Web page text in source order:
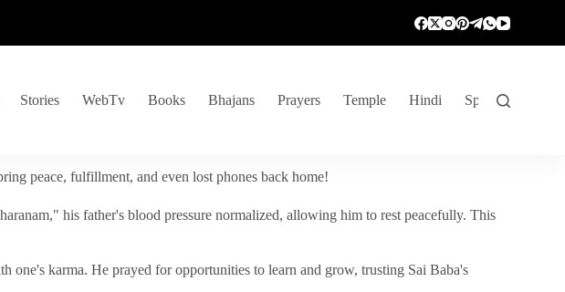
Stories WebTv Books Bhajans Prayers Temple Hindi Spiritual
peace, fulfillment, and even lost phones back home!
his father's blood pressure normalized, allowing him to rest peacefully. This
one's karma. He prayed for opportunities to learn and grow, trusting Sai Baba's